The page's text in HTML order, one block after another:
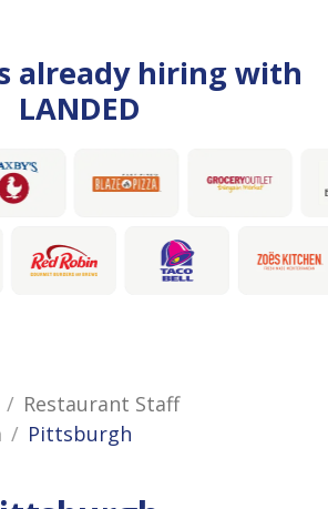
already hiring with
LANDED
Restaurant Staff
Pittsburgh